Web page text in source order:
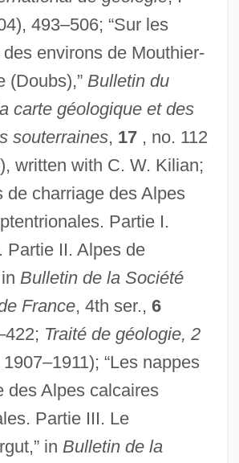
493–506; “Sur les
environs de Mouthier-
(Doubs),” Bulletin du
carte géologique et des
souterraines, 17, no. 112
written with C. W. Kilian;
de charriage des Alpes
Partie I.
Partie II. Alpes de
Bulletin de la Société
France, 4th ser., 6
Traité de géologie, 2
“Les nappes
des Alpes calcaires
Partie III. Le
in Bulletin de la